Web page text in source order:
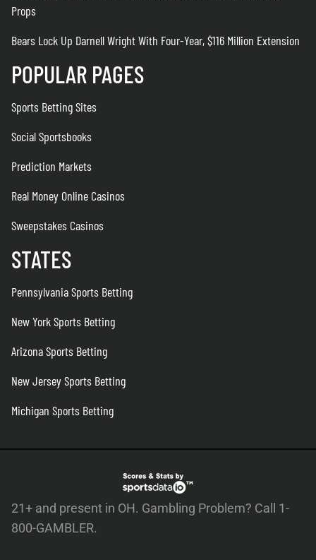
Props
Bears Lock Up Darnell Wright With Four-Year, $116 Million Extension
POPULAR PAGES
Sports Betting Sites
Social Sportsbooks
Prediction Markets
Real Money Online Casinos
Sweepstakes Casinos
STATES
Pennsylvania Sports Betting
New York Sports Betting
Arizona Sports Betting
New Jersey Sports Betting
Michigan Sports Betting
21+ and present in OH. Gambling Problem? Call 1-
800-GAMBLER.